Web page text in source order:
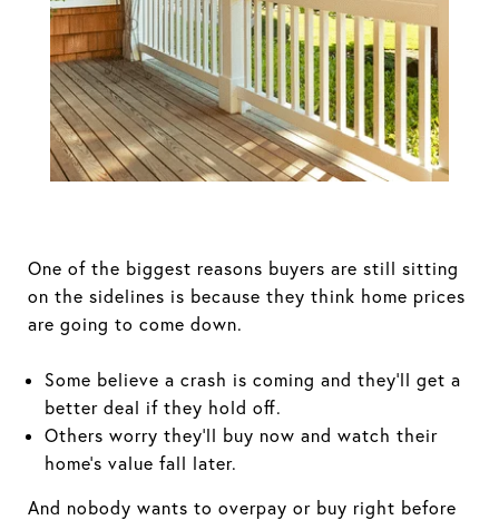
Crash? Here's
What the
Experts Actually
One of the biggest reasons buyers are still sitting
on the sidelines is because they think home prices
are going to come down.
Some believe a crash is coming and they'll get a
better deal if they hold off.
Others worry they'll buy now and watch their
home's value fall later.
And nobody wants to overpay or buy right before